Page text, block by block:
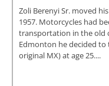
Zoli Berenyi Sr. moved
1957. Motorcycles had
transportation in the old
Edmonton he decided to
original MX) at age 25....